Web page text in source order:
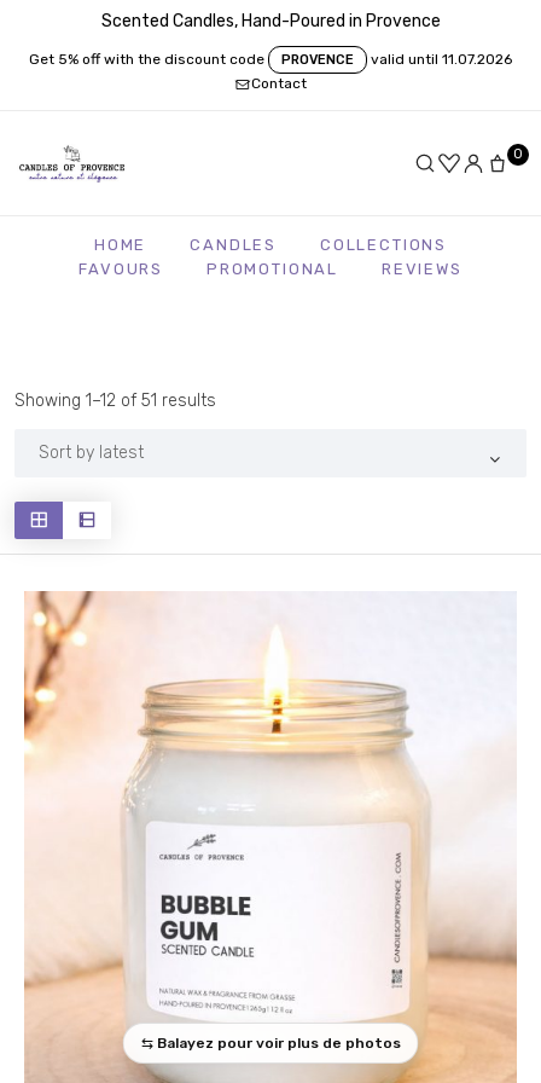
Scented Candles, Hand-Poured in Provence
Get 5% off with the discount code PROVENCE
valid until 11.07.2026
Contact
0
HOME CANDLES
COLLECTIONS
FAVOURS
PROMOTIONAL REVIEWS
Showing 1–12 of 51 results